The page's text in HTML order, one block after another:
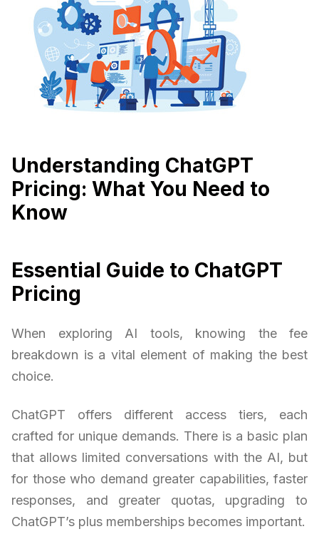
Understanding ChatGPT
Pricing: What You Need to
Know
Essential Guide to ChatGPT
Pricing
When exploring AI tools, knowing the fee
breakdown is a vital element of making the best
choice.
ChatGPT offers different access tiers, each
crafted for unique demands. There is a basic plan
that allows limited conversations with the AI, but
for those who demand greater capabilities, faster
responses, and greater quotas, upgrading to
ChatGPT’s plus memberships becomes important.